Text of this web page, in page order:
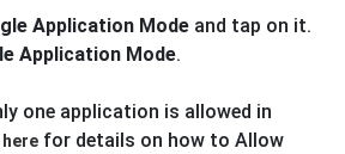
Application Mode and tap on it.
Application Mode.
one application is allowed in
here for details on how to Allow